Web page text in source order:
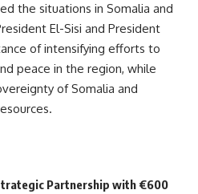
the situations in Somalia and
El-Sisi and President
of intensifying efforts to
peace in the region, while
of Somalia and
Partnership with €600